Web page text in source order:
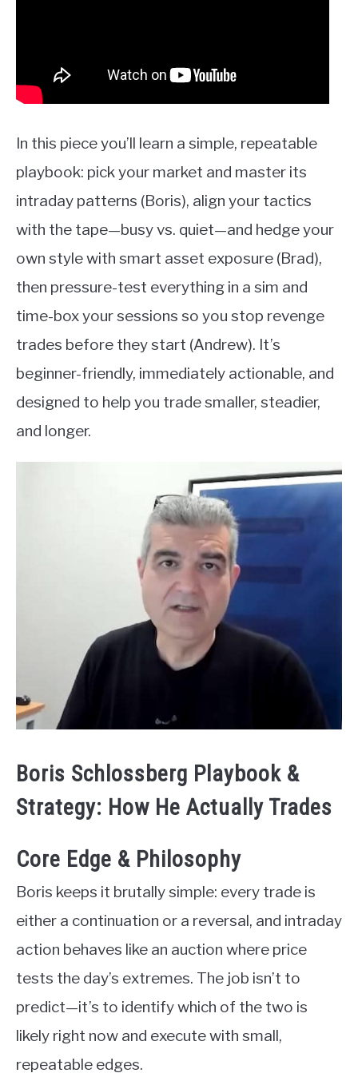
In this piece you’ll learn a simple, repeatable
playbook: pick your market and master its
intraday patterns (Boris), align your tactics
with the tape—busy vs. quiet—and hedge your
own style with smart asset exposure (Brad),
then pressure-test everything in a sim and
time-box your sessions so you stop revenge
trades before they start (Andrew). It’s
beginner-friendly, immediately actionable, and
designed to help you trade smaller, steadier,
and longer.
Boris Schlossberg Playbook &
Strategy: How He Actually Trades
Core Edge & Philosophy
Boris keeps it brutally simple: every trade is
either a continuation or a reversal, and intraday
action behaves like an auction where price
tests the day’s extremes. The job isn’t to
predict—it’s to identify which of the two is
likely right now and execute with small,
repeatable edges.